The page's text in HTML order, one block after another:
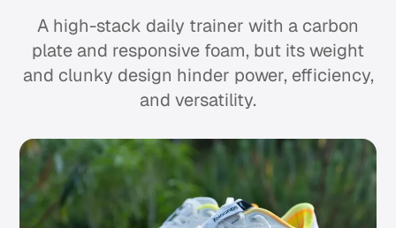
A high-stack daily trainer with a carbon
plate and responsive foam, but its weight
and clunky design hinder power, efficiency,
and versatility.